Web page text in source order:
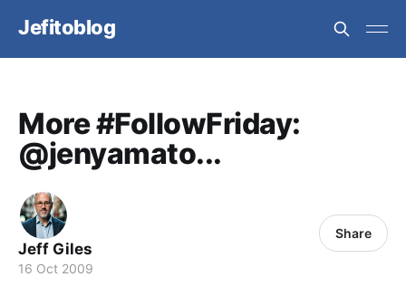
Jefitoblog
More #FollowFriday:
@jenyamato...
Jeff Giles
16 Oct 2009
Share